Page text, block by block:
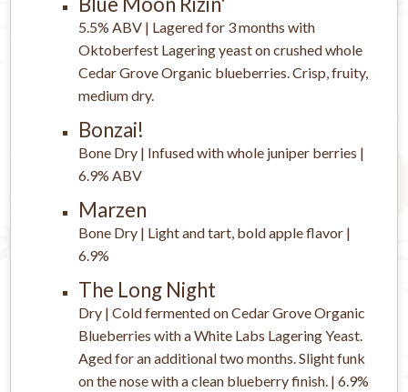
5.5% ABV | Lagered for 3 months with
Oktoberfest Lagering yeast on crushed whole
Cedar Grove Organic blueberries. Crisp, fruity,
medium dry.
Bonzai!
Bone Dry | Infused with whole juniper berries |
6.9% ABV
Marzen
Bone Dry | Light and tart, bold apple flavor |
6.9%
The Long Night
Dry | Cold fermented on Cedar Grove Organic
Blueberries with a White Labs Lagering Yeast.
Aged for an additional two months. Slight funk
on the nose with a clean blueberry finish. | 6.9%